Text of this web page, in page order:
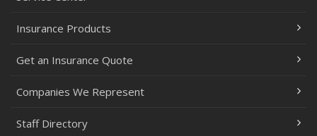
Insurance Products
Get an Insurance Quote
Companies We Represent
Staff Directory